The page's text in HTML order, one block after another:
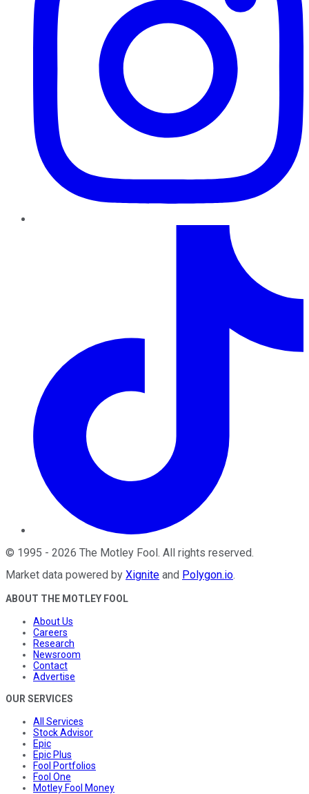
© 1995 - 2026 The Motley Fool. All rights reserved.
Market data powered by Xignite and Polygon.io.
ABOUT THE MOTLEY FOOL
About Us
Careers
Research
Newsroom
Contact
Advertise
OUR SERVICES
All Services
Stock Advisor
Epic
Epic Plus
Fool Portfolios
Fool One
Motley Fool Money